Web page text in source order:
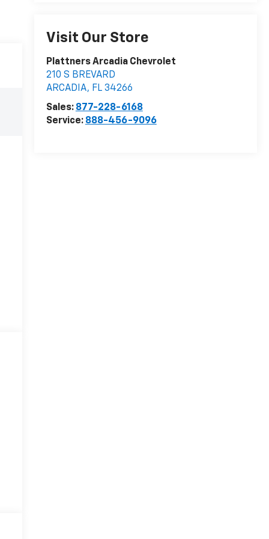
Visit Our Store
Plattners Arcadia Chevrolet
210 S BREVARD
ARCADIA, FL 34266
Sales: 877-228-6168
Service: 888-456-9096